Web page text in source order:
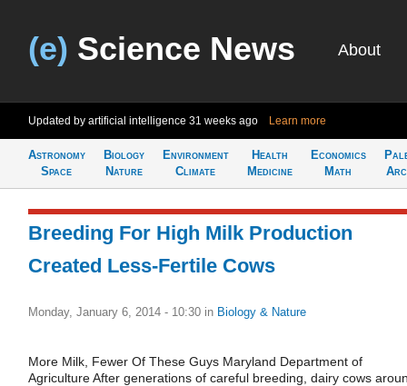
(e) Science News About
Updated by artificial intelligence 31 weeks ago Learn more
Astronomy
Space
Biology
Nature
Environment
Climate
Health
Medicine
Economics
Math
Breeding For High Milk Production
Created Less-Fertile Cows
Monday, January 6, 2014 - 10:30 in Biology & Nature
More Milk, Fewer Of These Guys Maryland Department of
Agriculture After generations of careful breeding, dairy cows